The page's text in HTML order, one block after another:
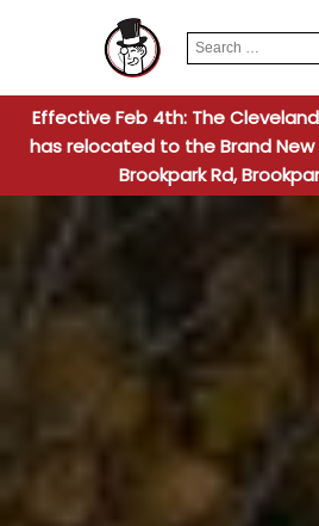
Search
for:
Effective Feb 4th: The
has relocated to the Brand New
Brookpark Rd,